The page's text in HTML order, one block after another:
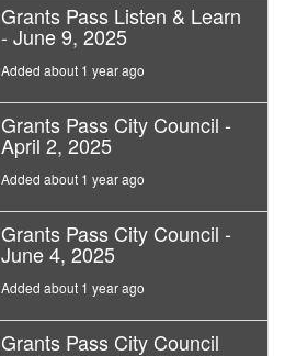
Grants Pass Listen & Learn
- June 9, 2025
Added about 1 year ago
Grants Pass City Council -
April 2, 2025
Added about 1 year ago
Grants Pass City Council -
June 4, 2025
Added about 1 year ago
Grants Pass City Council